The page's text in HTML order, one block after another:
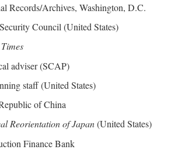
Records/Archives, Washington, D.C.
Council (United States)
adviser (SCAP)
staff (United States)
of China
Reorientation of Japan(United States)
Finance Bank